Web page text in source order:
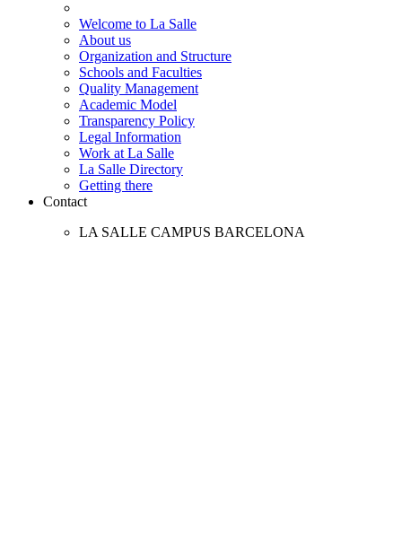
Welcome to La Salle
About us
Organization and Structure
Schools and Faculties
Quality Management
Academic Model
Transparency Policy
Legal Information
Work at La Salle
La Salle Directory
Getting there
Contact
LA SALLE CAMPUS BARCELONA